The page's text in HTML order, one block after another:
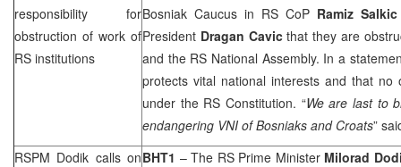
responsibility for
obstruction of work of
RS institutions
Bosniak Caucus in RS CoP Ramiz Salkic
President Dragan Cavicthat they are
and the RS National Assembly. In a
protects vital national interests and that
under the RS Constitution. “We are last to
endangering VNI of Bosniaks and Croats”
RSPM Dodik calls onBHT1 – The RS Prime Minister Milorad